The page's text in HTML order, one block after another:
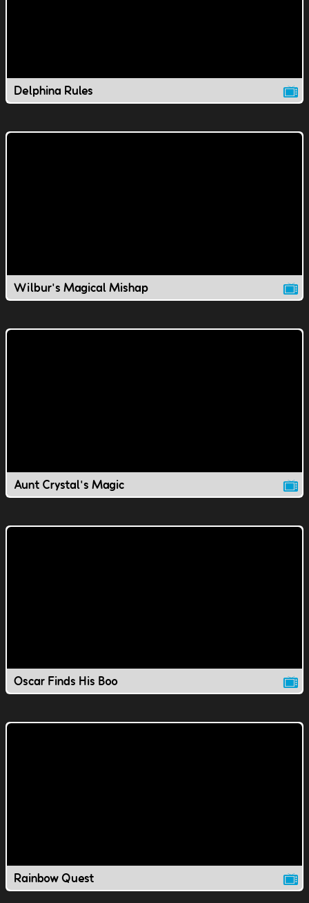
Delphina Rules
Wilbur's Magical Mishap
Aunt Crystal's Magic
Oscar Finds His Boo
Rainbow Quest